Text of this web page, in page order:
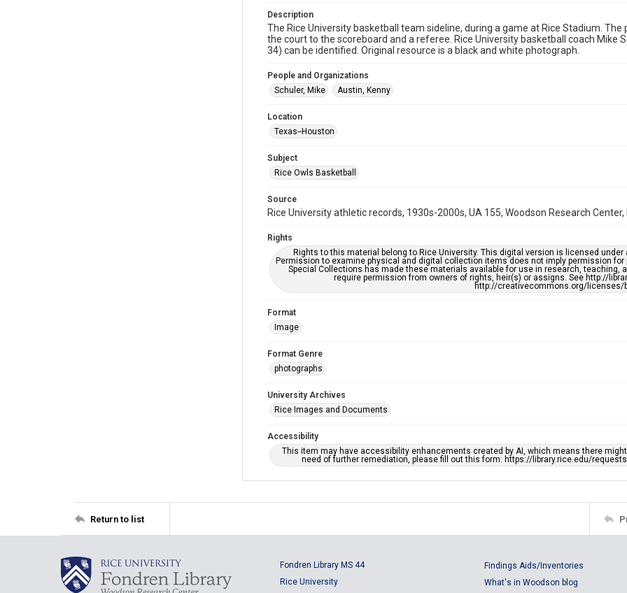
Description
The Rice University basketball team sideline, during a game at Rice Stadium.
the court to the scoreboard and a referee. Rice University basketball coach Mike
34) can be identified. Original resource is a black and white photograph.
People and Organizations
Schuler, Mike
Austin, Kenny
Location
Texas--Houston
Subject
Rice Owls Basketball
Source
Rice University athletic records, 1930s-2000s, UA 155, Woodson Research
Rights
Rights to this material belong to Rice University. This digital version is licensed
Permission to examine physical and digital collection items does not imply permission
Special Collections has made these materials available for use in research, teaching,
require permission from owners of rights, heir(s) or assigns. See http://
http://creativecommons.org/licenses/
Format
Image
Format Genre
photographs
University Archives
Rice Images and Documents
Accessibility
This item may have accessibility enhancements created by AI, which means there
need of further remediation, please fill out this form: https://library.rice.edu/
Return to list
Fondren Library MS 44
Rice University
Findings Aids/Inventories
What's in Woodson blog